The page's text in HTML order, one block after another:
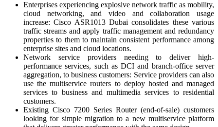
Enterprises experiencing explosive network traffic as mobility,
cloud networking, and video and collaboration usage
increase: Cisco ASR1013 Dubai consolidates these various
traffic streams and apply traffic management and redundancy
properties to them to maintain consistent performance among
enterprise sites and cloud locations.
Network service providers needing to deliver high-
performance services, such as DCI and branch-office server
aggregation, to business customers: Service providers can also
use the multiservice routers to deploy hosted and managed
services to business and multimedia services to residential
customers.
Existing Cisco 7200 Series Router (end-of-sale) customers
looking for simple migration to a new multiservice platform